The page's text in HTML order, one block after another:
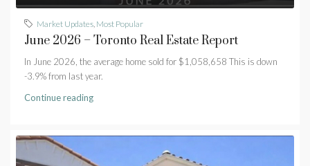
Market Updates, Most Popular
June 2026 – Toronto Real Estate Report
In June 2026, the average home sold for $1,058,658 This is down
-3.9% from last year.
Continue reading